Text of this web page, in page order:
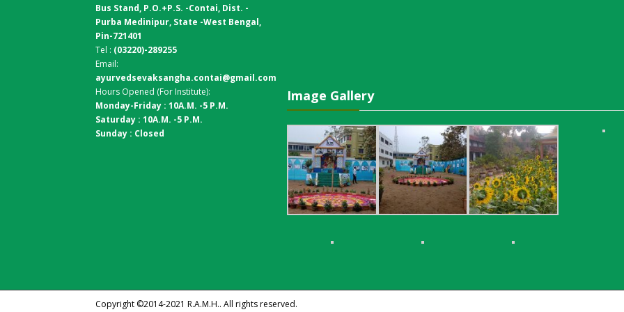
Bus Stand, P.O.+P.S. -Contai, Dist. -
Purba Medinipur, State -West Bengal,
Pin-721401
Tel : (03220)-289255
Email:
ayurvedsevaksangha.contai@gmail.com
Hours Opened (For Institute):
Monday-Friday : 10A.M. -5 P.M.
Saturday : 10A.M. -5 P.M.
Sunday : Closed
Image Gallery
Copyright ©2014-2021 R.A.M.H.. All rights reserved.